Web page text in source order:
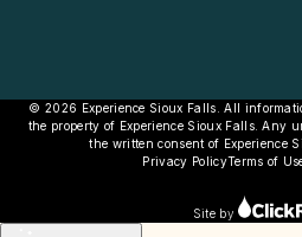
© 2026 Experience Sioux Falls. All
the property of Experience Sioux Falls. Any
the written consent of Experience
Privacy PolicyTerms of
Site by